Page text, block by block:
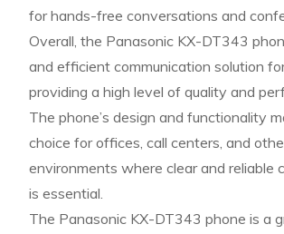
for hands-free conversations and
Overall, the Panasonic KX-DT343
and efficient communication solution
providing a high level of quality and
The phone’s design and functionality
choice for offices, call centers, and
environments where clear and reliable
is essential.
The Panasonic KX-DT343 phone is a